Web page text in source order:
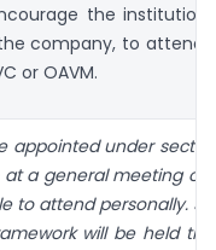
the
company, to attend
or OAVM.
appointed under
a general meeting on
to attend personally.
will be held